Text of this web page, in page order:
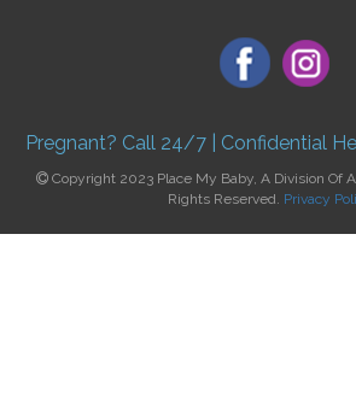
Pregnant? Call 24/7 | Confidential
Copyright 2023 Place My Baby, A Division Of
Rights Reserved. Privacy